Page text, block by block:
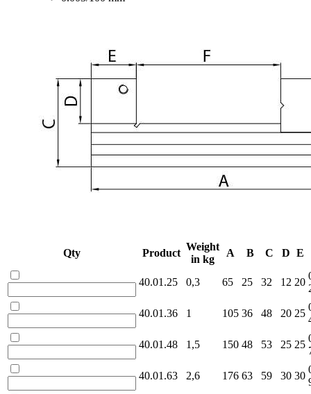
Qty Product
Weight
in kg
A B C D E
40.01.25 0,3 65 25 32 12 20
40.01.36 1 105 36 48 20 25
40.01.48 1,5 150 48 53 25 25
40.01.63 2,6 176 63 59 30 30